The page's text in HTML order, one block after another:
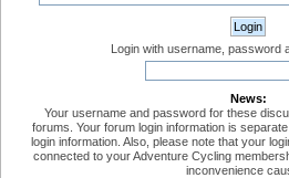
Login with username, password
News:
Your username and password for these
forums. Your forum login information is
login information. Also, please note that your
connected to your Adventure Cycling
inconvenience